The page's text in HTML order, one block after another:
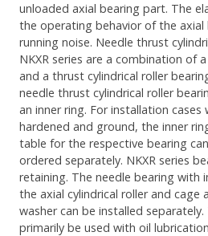
unloaded axial bearing part. The
the operating behavior of the axial
running noise. Needle thrust
NKXR series are a combination of
and a thrust cylindrical roller
needle thrust cylindrical roller
an inner ring. For installation
hardened and ground, the inner
table for the respective bearing
ordered separately. NKXR series
retaining. The needle bearing with
the axial cylindrical roller and cage
washer can be installed
primarily be used with oil